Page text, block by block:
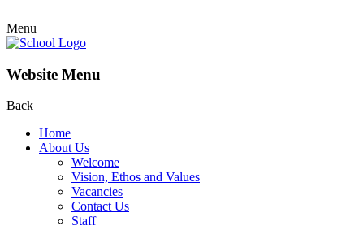
Menu
Website Menu
Back
Home
About Us
Welcome
Vision, Ethos and Values
Vacancies
Contact Us
Staff